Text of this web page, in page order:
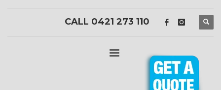
CALL 0421 273 110